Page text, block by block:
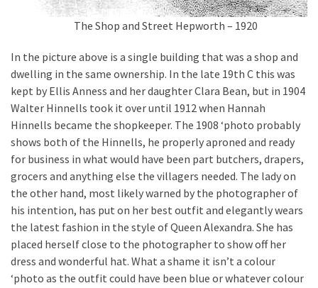
The Shop and Street Hepworth – 1920
In the picture above is a single building that was a shop and
dwelling in the same ownership. In the late 19th C this was
kept by Ellis Anness and her daughter Clara Bean, but in 1904
Walter Hinnells took it over until 1912 when Hannah
Hinnells became the shopkeeper. The 1908 ‘photo probably
shows both of the Hinnells, he properly aproned and ready
for business in what would have been part butchers, drapers,
grocers and anything else the villagers needed. The lady on
the other hand, most likely warned by the photographer of
his intention, has put on her best outfit and elegantly wears
the latest fashion in the style of Queen Alexandra. She has
placed herself close to the photographer to show off her
dress and wonderful hat. What a shame it isn’t a colour
‘photo as the outfit could have been blue or whatever colour